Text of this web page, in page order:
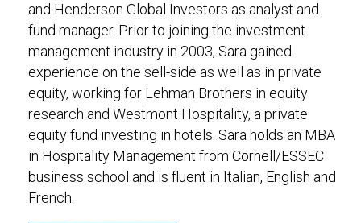
and Henderson Global Investors as analyst and
fund manager. Prior to joining the investment
management industry in 2003, Sara gained
experience on the sell-side as well as in private
equity, working for Lehman Brothers in equity
research and Westmont Hospitality, a private
equity fund investing in hotels. Sara holds an MBA
in Hospitality Management from Cornell/ESSEC
business school and is fluent in Italian, English and
French.